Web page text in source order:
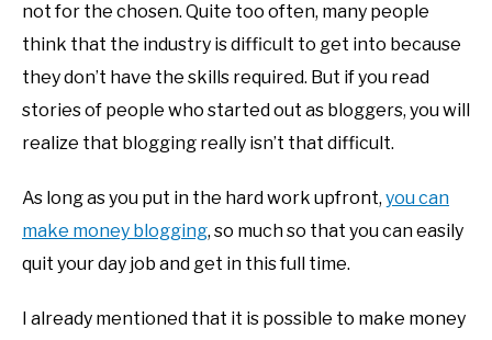
not for the chosen. Quite too often, many people
think that the industry is difficult to get into because
they don’t have the skills required. But if you read
stories of people who started out as bloggers, you will
realize that blogging really isn’t that difficult.
As long as you put in the hard work upfront, you can
make money blogging, so much so that you can easily
quit your day job and get in this full time.
I already mentioned that it is possible to make money